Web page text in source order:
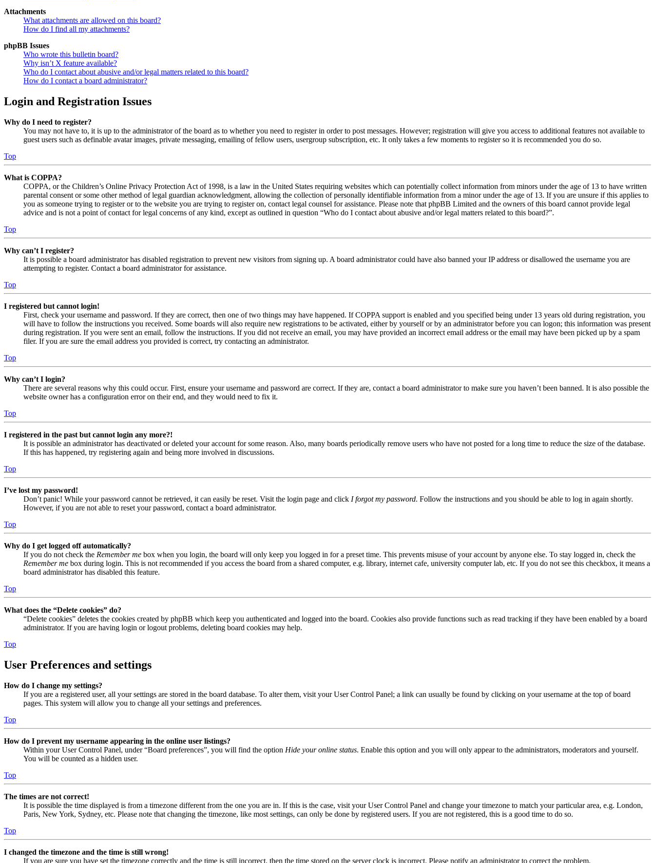
Attachments
What attachments are allowed on this board?
How do I find all my attachments?
phpBB Issues
Who wrote this bulletin board?
Why isn’t X feature available?
Who do I contact about abusive and/or legal matters related to this board?
How do I contact a board administrator?
Login and Registration Issues
Why do I need to register?
You may not have to, it is up to the administrator of the board as to whether you need to register in order to post messages. However; registration will give you access to additional features not available to
guest users such as definable avatar images, private messaging, emailing of fellow users, usergroup subscription, etc. It only takes a few moments to register so it is recommended you do so.
Top
What is COPPA?
COPPA, or the Children’s Online Privacy Protection Act of 1998, is a law in the United States requiring websites which can potentially collect information from minors under the age of 13 to have written
parental consent or some other method of legal guardian acknowledgment, allowing the collection of personally identifiable information from a minor under the age of 13. If you are unsure if this applies to
you as someone trying to register or to the website you are trying to register on, contact legal counsel for assistance. Please note that phpBB Limited and the owners of this board cannot provide legal
advice and is not a point of contact for legal concerns of any kind, except as outlined in question “Who do I contact about abusive and/or legal matters related to this board?”.
Top
Why can’t I register?
It is possible a board administrator has disabled registration to prevent new visitors from signing up. A board administrator could have also banned your IP address or disallowed the username you are
attempting to register. Contact a board administrator for assistance.
Top
I registered but cannot login!
First, check your username and password. If they are correct, then one of two things may have happened. If COPPA support is enabled and you specified being under 13 years old during registration, you
will have to follow the instructions you received. Some boards will also require new registrations to be activated, either by yourself or by an administrator before you can logon; this information was present
during registration. If you were sent an email, follow the instructions. If you did not receive an email, you may have provided an incorrect email address or the email may have been picked up by a spam
filer. If you are sure the email address you provided is correct, try contacting an administrator.
Top
Why can’t I login?
There are several reasons why this could occur. First, ensure your username and password are correct. If they are, contact a board administrator to make sure you haven’t been banned. It is also possible the
website owner has a configuration error on their end, and they would need to fix it.
Top
I registered in the past but cannot login any more?!
It is possible an administrator has deactivated or deleted your account for some reason. Also, many boards periodically remove users who have not posted for a long time to reduce the size of the database.
If this has happened, try registering again and being more involved in discussions.
Top
I’ve lost my password!
Don’t panic! While your password cannot be retrieved, it can easily be reset. Visit the login page and click I forgot my password. Follow the instructions and you should be able to log in again shortly.
However, if you are not able to reset your password, contact a board administrator.
Top
Why do I get logged off automatically?
If you do not check the Remember me box when you login, the board will only keep you logged in for a preset time. This prevents misuse of your account by anyone else. To stay logged in, check the
Remember me box during login. This is not recommended if you access the board from a shared computer, e.g. library, internet cafe, university computer lab, etc. If you do not see this checkbox, it means a
board administrator has disabled this feature.
Top
What does the “Delete cookies” do?
“Delete cookies” deletes the cookies created by phpBB which keep you authenticated and logged into the board. Cookies also provide functions such as read tracking if they have been enabled by a board
administrator. If you are having login or logout problems, deleting board cookies may help.
Top
User Preferences and settings
How do I change my settings?
If you are a registered user, all your settings are stored in the board database. To alter them, visit your User Control Panel; a link can usually be found by clicking on your username at the top of board
pages. This system will allow you to change all your settings and preferences.
Top
How do I prevent my username appearing in the online user listings?
Within your User Control Panel, under “Board preferences”, you will find the option Hide your online status. Enable this option and you will only appear to the administrators, moderators and yourself.
You will be counted as a hidden user.
Top
The times are not correct!
It is possible the time displayed is from a timezone different from the one you are in. If this is the case, visit your User Control Panel and change your timezone to match your particular area, e.g. London,
Paris, New York, Sydney, etc. Please note that changing the timezone, like most settings, can only be done by registered users. If you are not registered, this is a good time to do so.
Top
I changed the timezone and the time is still wrong!
If you are sure you have set the timezone correctly and the time is still incorrect, then the time stored on the server clock is incorrect. Please notify an administrator to correct the problem.